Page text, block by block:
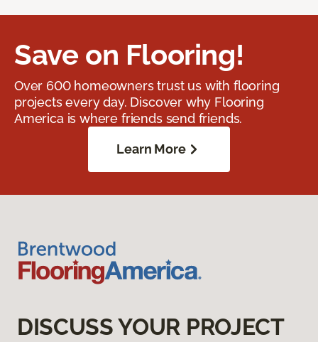
Save on Flooring!
Over 600 homeowners trust us with flooring
projects every day. Discover why Flooring
America is where friends send friends.
Learn More
DISCUSS YOUR PROJECT